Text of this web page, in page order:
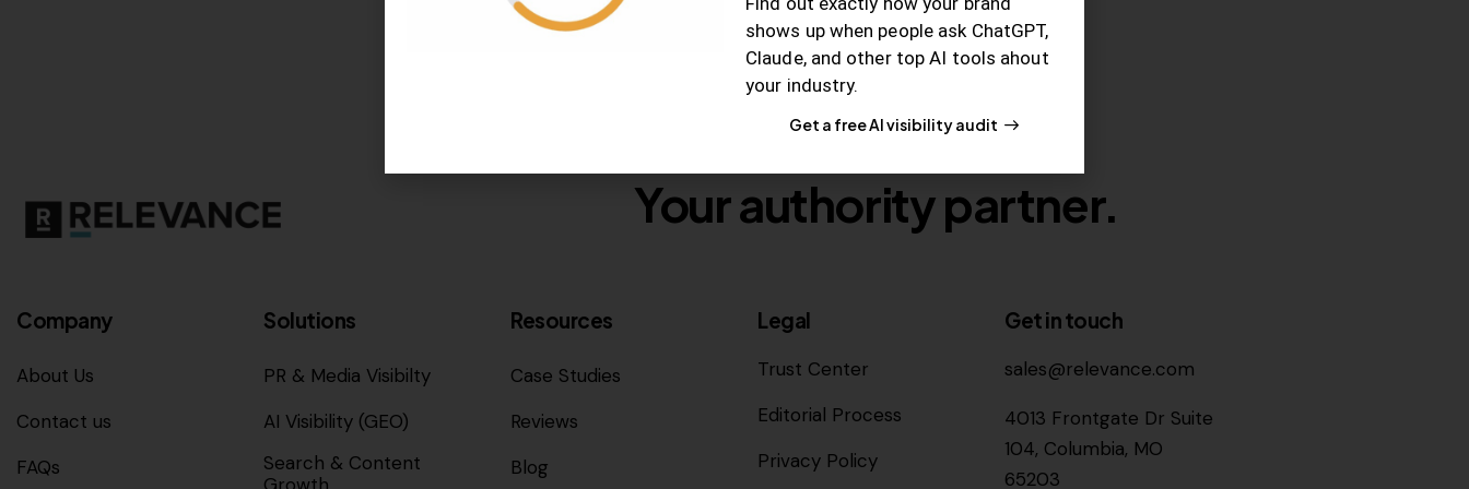
Your authority partner.
Company
About Us
Contact us
FAQs
Solutions
PR & Media Visibilty
AI Visibility (GEO)
Search & Content
Growth
Resources
Case Studies
Reviews
Blog
Legal
Trust Center
Editorial Process
Privacy Policy
Get in touch
sales@relevance.com
4013 Frontgate Dr Suite
104, Columbia, MO
65203
shows up when people ask ChatGPT,
Claude, and other top AI tools ahout
your industry.
Get a free AI visibility audit